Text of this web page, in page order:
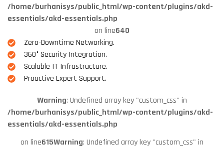
/home/burhanisys/public_html/wp-content/plugins/akd-
essentials/akd-essentials.php
on line640
Zero-Downtime Networking.
360° Security Integration.
Scalable IT Infrastructure.
Proactive Expert Support.
Warning: Undefined array key "custom_css" in
/home/burhanisys/public_html/wp-content/plugins/akd-
essentials/akd-essentials.php
on line615Warning: Undefined array key "custom_css" in